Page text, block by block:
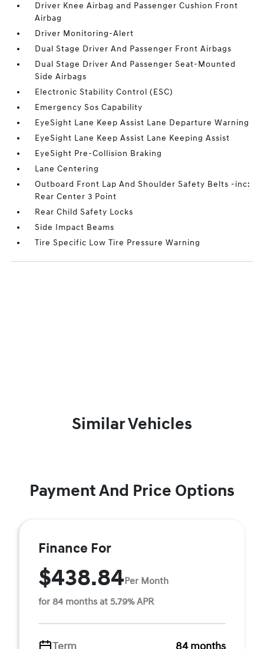
Driver Knee Airbag and Passenger Cushion Front
Airbag
Driver Monitoring-Alert
Dual Stage Driver And Passenger Front Airbags
Dual Stage Driver And Passenger Seat-Mounted
Side Airbags
Electronic Stability Control (ESC)
Emergency Sos Capability
EyeSight Lane Keep Assist Lane Departure Warning
EyeSight Lane Keep Assist Lane Keeping Assist
EyeSight Pre-Collision Braking
Lane Centering
Outboard Front Lap And Shoulder Safety Belts -inc:
Rear Center 3 Point
Rear Child Safety Locks
Side Impact Beams
Tire Specific Low Tire Pressure Warning
Similar Vehicles
Payment And Price Options
Finance For
$438.84Per Month
for 84 months at 5.79% APR